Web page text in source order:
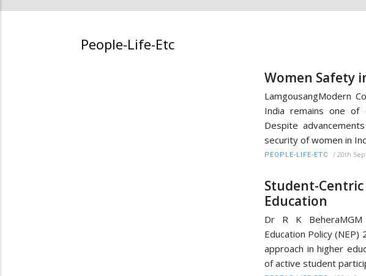
People-Life-Etc
Women Safety
LamgousangModern
India remains one of
Despite
security of women in
PEOPLE-LIFE-ETC / 20th
Student-
Education
Dr R K BeheraMGM
Education Policy
approach in higher
of active student